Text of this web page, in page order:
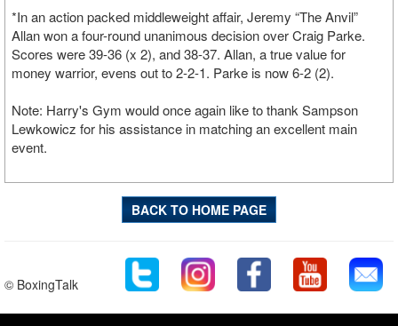
*In an action packed middleweight affair, Jeremy “The Anvil”
Allan won a four-round unanimous decision over Craig Parke.
Scores were 39-36 (x 2), and 38-37. Allan, a true value for
money warrior, evens out to 2-2-1. Parke is now 6-2 (2).
Note: Harry's Gym would once again like to thank Sampson
Lewkowicz for his assistance in matching an excellent main
event.
BACK TO HOME PAGE
© BoxingTalk